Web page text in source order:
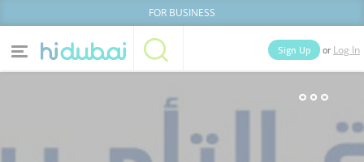
FOR BUSINESS
Sign Up or Log In